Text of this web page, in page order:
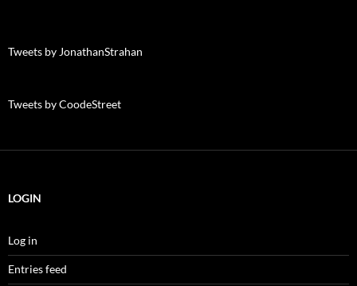
Tweets by JonathanStrahan
Tweets by CoodeStreet
LOGIN
Log in
Entries feed